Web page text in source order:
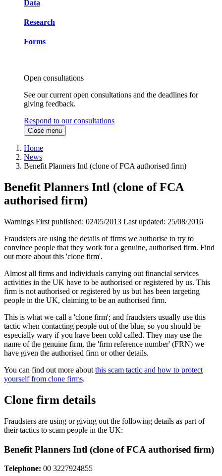
Data
Research
Forms
Open consultations
See our current open consultations and the deadlines for
giving feedback.
Respond to our consultations
Close menu
Home
News
Benefit Planners Intl (clone of FCA authorised firm)
Benefit Planners Intl (clone of FCA
authorised firm)
Warnings First published: 02/05/2013 Last updated: 25/08/2016
Fraudsters are using the details of firms we authorise to try to
convince people that they work for a genuine, authorised firm. Find
out more about this 'clone firm'.
Almost all firms and individuals carrying out financial services
activities in the UK have to be authorised or registered by us. This
firm is not authorised or registered by us but has been targeting
people in the UK, claiming to be an authorised firm.
This is what we call a 'clone firm'; and fraudsters usually use this
tactic when contacting people out of the blue, so you should be
especially wary if you have been cold called. They may use the
name of the genuine firm, the 'firm reference number' (FRN) we
have given the authorised firm or other details.
You can find out more about this scam tactic and how to protect
yourself from clone firms.
Clone firm details
Fraudsters are using or giving out the following details as part of
their tactics to scam people in the UK:
Benefit Planners Intl (clone of FCA authorised firm)
Telephone: 00 3227924855